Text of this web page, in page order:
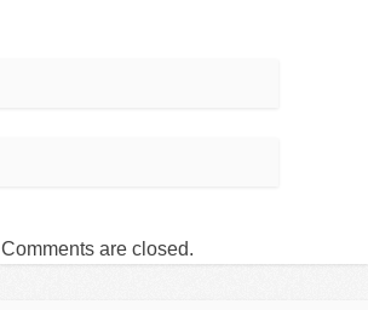
Comments are closed.